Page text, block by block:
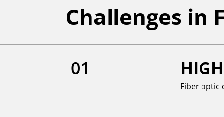
Challenges in
01
Fiber optic